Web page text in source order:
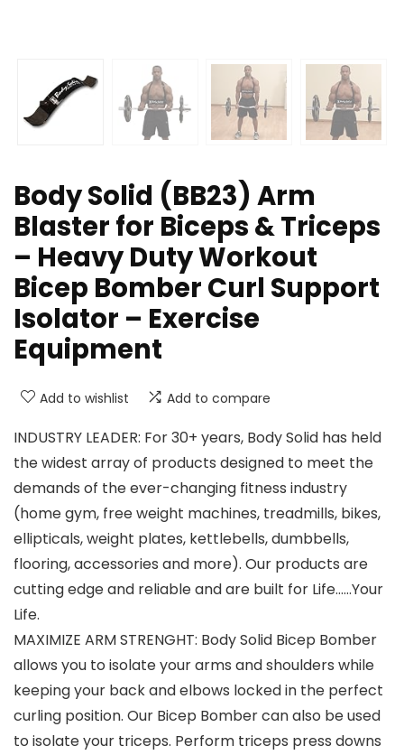
Body Solid (BB23) Arm
Blaster for Biceps & Triceps
– Heavy Duty Workout
Bicep Bomber Curl Support
Isolator – Exercise
Equipment
Add to wishlist Add to compare
INDUSTRY LEADER: For 30+ years, Body Solid has held
the widest array of products designed to meet the
demands of the ever-changing fitness industry
(home gym, free weight machines, treadmills, bikes,
ellipticals, weight plates, kettlebells, dumbbells,
flooring, accessories and more). Our products are
cutting edge and reliable and are built for Life……Your
Life.
MAXIMIZE ARM STRENGHT: Body Solid Bicep Bomber
allows you to isolate your arms and shoulders while
keeping your back and elbows locked in the perfect
curling position. Our Bicep Bomber can also be used
to isolate your triceps. Perform triceps press downs